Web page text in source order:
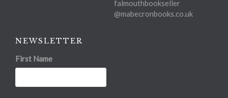
falmouthbookseller
@mabecronbooks.co.uk
NEWSLETTER
First Name